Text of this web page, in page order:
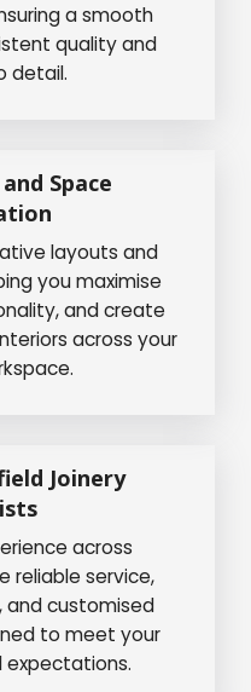
a smooth
quality and
detail.
Space
layouts and
you maximise
and create
across your
Joinery
across
reliable service,
and customised
to meet your
expectations.